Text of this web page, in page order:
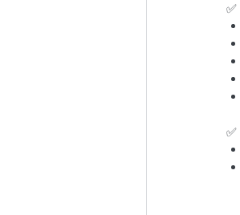
✅
✅